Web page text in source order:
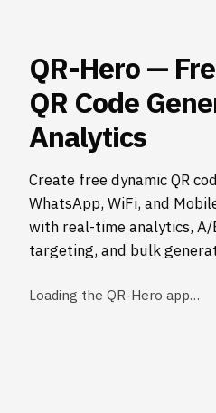
QR-Hero —
QR Code
Analytics
Create free dynamic QR
WhatsApp, WiFi, and
with real-time analytics,
targeting, and bulk
Loading the QR-Hero app…